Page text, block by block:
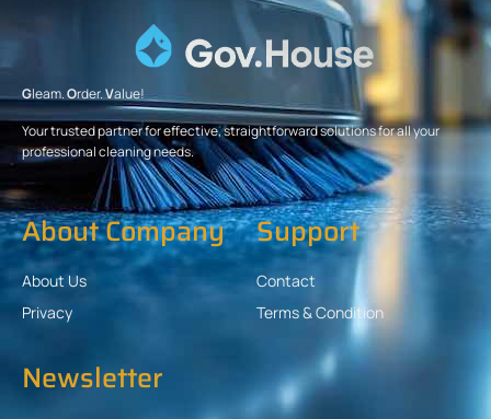
Gleam.Order.Value!
Your trusted partner for effective, straightforward solutions for all your
professional cleaning needs.
About Company
About Us
Privacy
Support
Contact
Terms & Condition
Newsletter